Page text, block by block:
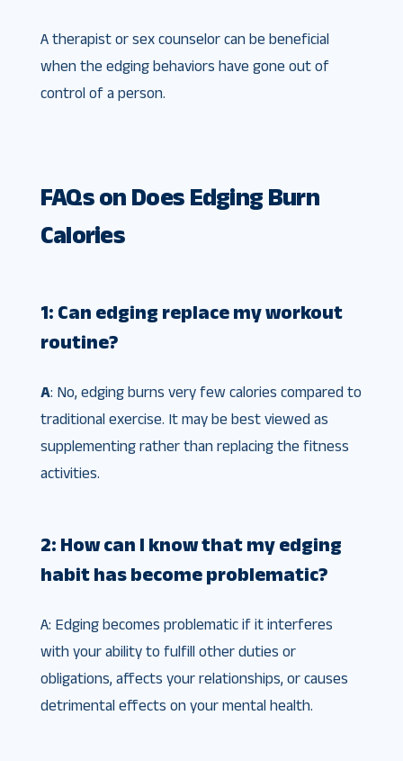
A therapist or sex counselor can be beneficial
when the edging behaviors have gone out of
control of a person.
FAQs on Does Edging Burn
Calories
1: Can edging replace my workout
routine?
A: No, edging burns very few calories compared to
traditional exercise. It may be best viewed as
supplementing rather than replacing the fitness
activities.
2: How can I know that my edging
habit has become problematic?
A: Edging becomes problematic if it interferes
with your ability to fulfill other duties or
obligations, affects your relationships, or causes
detrimental effects on your mental health.